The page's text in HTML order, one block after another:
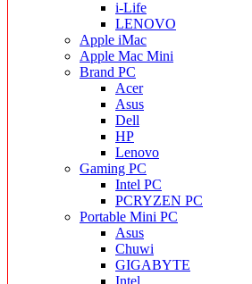
i-Life
LENOVO
Apple iMac
Apple Mac Mini
Brand PC
Acer
Asus
Dell
HP
Lenovo
Gaming PC
Intel PC
PCRYZEN PC
Portable Mini PC
Asus
Chuwi
GIGABYTE
Intel